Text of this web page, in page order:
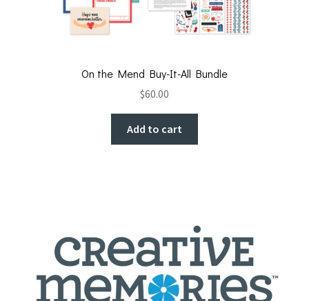
On the Mend Buy-It-All Bundle
$60.00
Add to cart